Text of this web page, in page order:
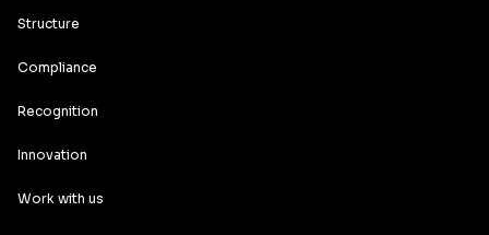
Structure
Compliance
Recognition
Innovation
Work with us